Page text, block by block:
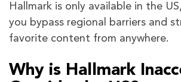
Hallmark is only available in the
you bypass regional barriers and
favorite content from anywhere.
Why is Hallmark